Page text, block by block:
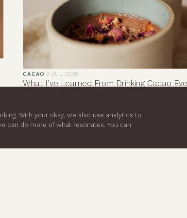
CACAO ·2 JUL 2026
What I’ve Learned From Drinking Cacao
mode. I’d check messages, think about my to-do
list and let stress dictate the pace of my day
With your okay, we also use analytics to
can do more of what resonates. You can